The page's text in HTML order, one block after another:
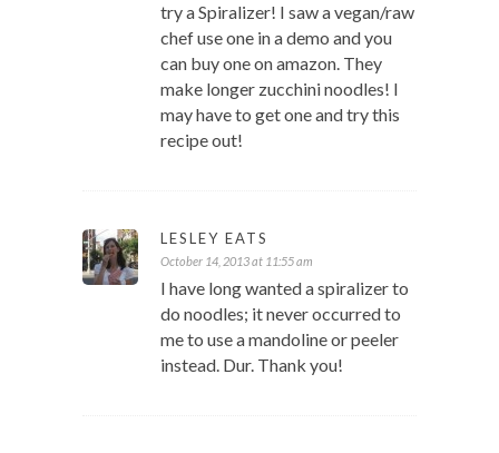
try a Spiralizer! I saw a vegan/raw
chef use one in a demo and you
can buy one on amazon. They
make longer zucchini noodles! I
may have to get one and try this
recipe out!
LESLEY EATS
October 14, 2013 at 11:55 am
I have long wanted a spiralizer to
do noodles; it never occurred to
me to use a mandoline or peeler
instead. Dur. Thank you!